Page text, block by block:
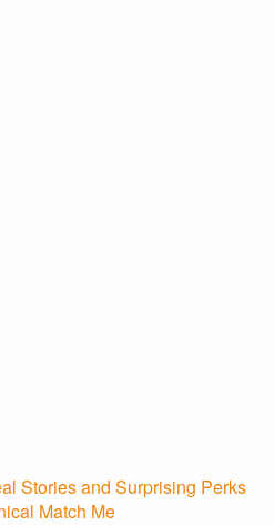
Stories and Surprising Perks
Match Me